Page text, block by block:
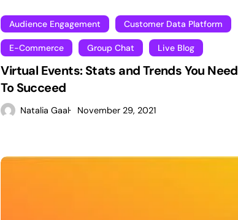
Audience Engagement Customer Data Platform
E-Commerce Group Chat Live Blog
Virtual Events: Stats and Trends You Need
To Succeed
Natalia Gaal November 29, 2021